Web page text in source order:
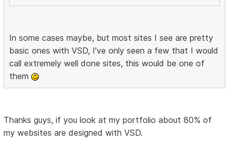
In some cases maybe, but most sites I see are pretty
basic ones with VSD, I've only seen a few that I would
call extremely well done sites, this would be one of
them
Thanks guys, if you look at my portfolio about 80% of
my websites are designed with VSD.